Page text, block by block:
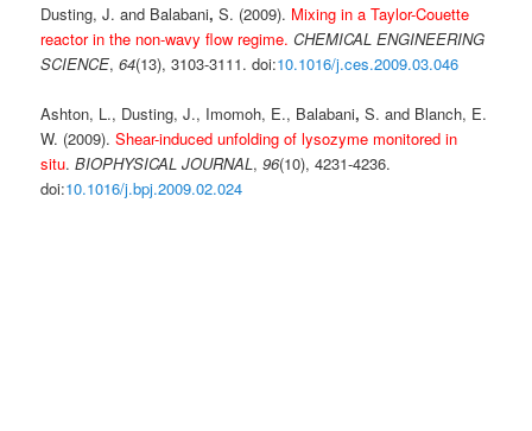
Dusting, J. and Balabani, S. (2009). Mixing in a Taylor-Couette
reactor in the non-wavy flow regime. CHEMICAL ENGINEERING
SCIENCE,64(13), 3103-3111. doi:10.1016/j.ces.2009.03.046
Ashton, L., Dusting, J., Imomoh, E., Balabani, S. and Blanch, E.
W. (2009).Shear-induced unfolding of lysozyme monitored in
situ.BIOPHYSICAL JOURNAL ,96(10), 4231-4236.
doi:10.1016/j.bpj.2009.02.024